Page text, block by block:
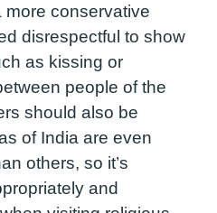
more conservative
disrespectful to show
as kissing or
people of the
should also be
of India are even
others, so it’s
and